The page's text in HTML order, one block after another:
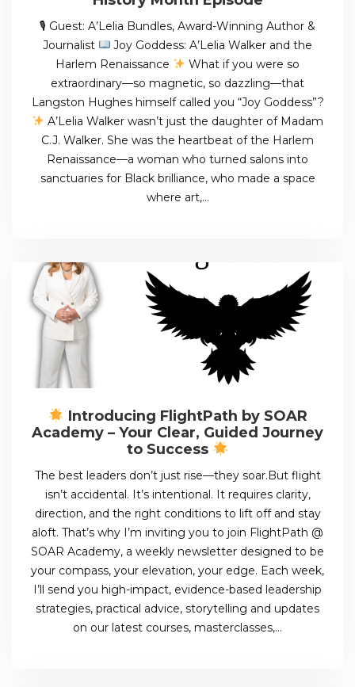
🎙 Guest: A’Lelia Bundles, Award-Winning Author &
Journalist
Joy Goddess: A’Lelia Walker and the
Harlem Renaissance
What if you were so
extraordinary—so magnetic, so dazzling—that
Langston Hughes himself called you “Joy Goddess”?
A’Lelia Walker wasn’t just the daughter of Madam
C.J. Walker. She was the heartbeat of the Harlem
Renaissance—a woman who turned salons into
sanctuaries for Black brilliance, who made a space
where art,…
Introducing FlightPath by SOAR
Academy – Your Clear, Guided Journey
to Success
The best leaders don’t just rise—they soar.But flight
isn’t accidental. It’s intentional. It requires clarity,
direction, and the right conditions to lift off and stay
aloft. That’s why I’m inviting you to join FlightPath @
SOAR Academy, a weekly newsletter designed to be
your compass, your elevation, your edge. Each week,
I’ll send you high-impact, evidence-based leadership
strategies, practical advice, storytelling and updates
on our latest courses, masterclasses,…